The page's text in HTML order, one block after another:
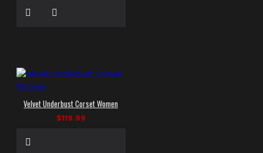
Velvet Underbust Corset Women
$119.99